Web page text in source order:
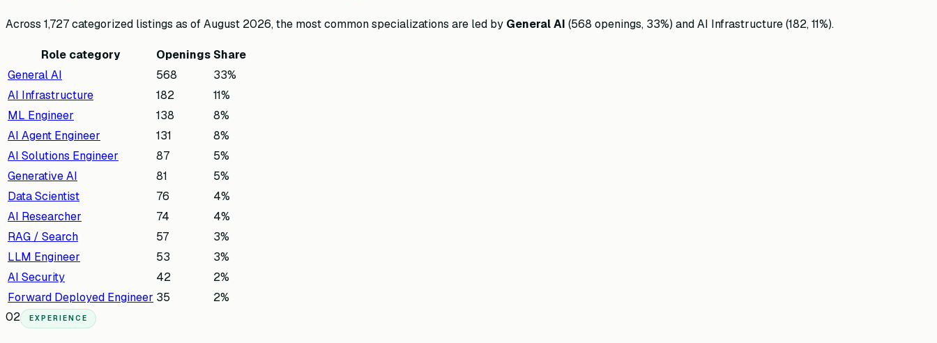
Across 1,727categorized listings as ofAugust 2026, the most common specializations are led by General AI (568 openings, 33%) andAI Infrastructure(182,11%).
Role category Openings Share
General AI
568 33%
AI Infrastructure
182 11%
ML Engineer
138 8%
AI Agent Engineer
131 8%
AI Solutions Engineer
87 5%
Generative AI
81 5%
Data Scientist
76 4%
AI Researcher
74 4%
RAG / Search
57 3%
LLM Engineer
53 3%
AI Security
42 2%
Forward Deployed Engineer 35 2%
02
EXPERIENCE